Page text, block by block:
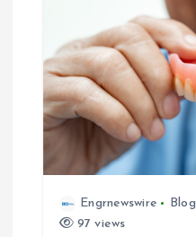
g
a
Engrnewswire Blog
97 views